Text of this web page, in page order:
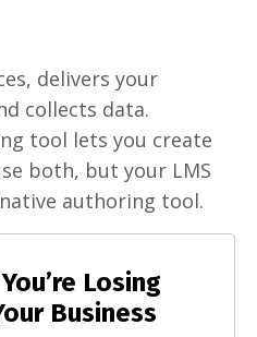
delivers your
collects data.
tool lets you create
both, but your LMS
authoring tool.
Losing
Business